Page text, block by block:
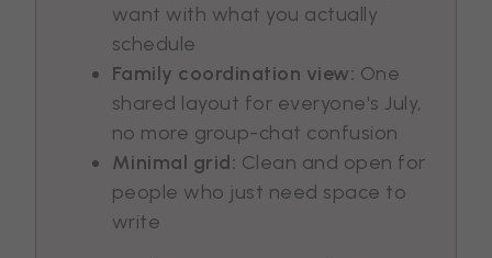
want with what you actually
schedule
Family coordination view: One
shared layout for everyone's July,
no more group-chat confusion
Minimal grid: Clean and open for
people who just need space to
write